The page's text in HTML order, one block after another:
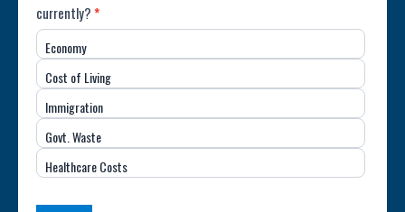
Most
Important
Issue
(USA)
currently?*
Economy
Cost of Living
Immigration
Govt. Waste
Healthcare Costs